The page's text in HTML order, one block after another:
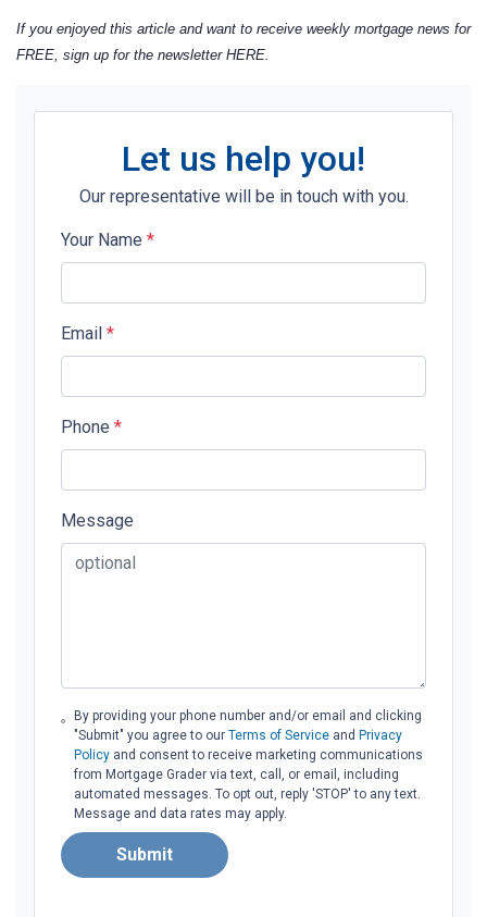
If you enjoyed this article and want to receive weekly mortgage news for
FREE, sign up for the newsletter HERE
Let us help you!
Our representative will be in touch with you.
Your Name *
Email *
Phone *
Message
By providing your phone number and/or email and clicking
"Submit" you agree to our Terms of Serviceand Privacy
Policyand consent to receive marketing communications
from Mortgage Grader via text, call, or email, including
automated messages. To opt out, reply 'STOP' to any text.
Message and data rates may apply.
Submit